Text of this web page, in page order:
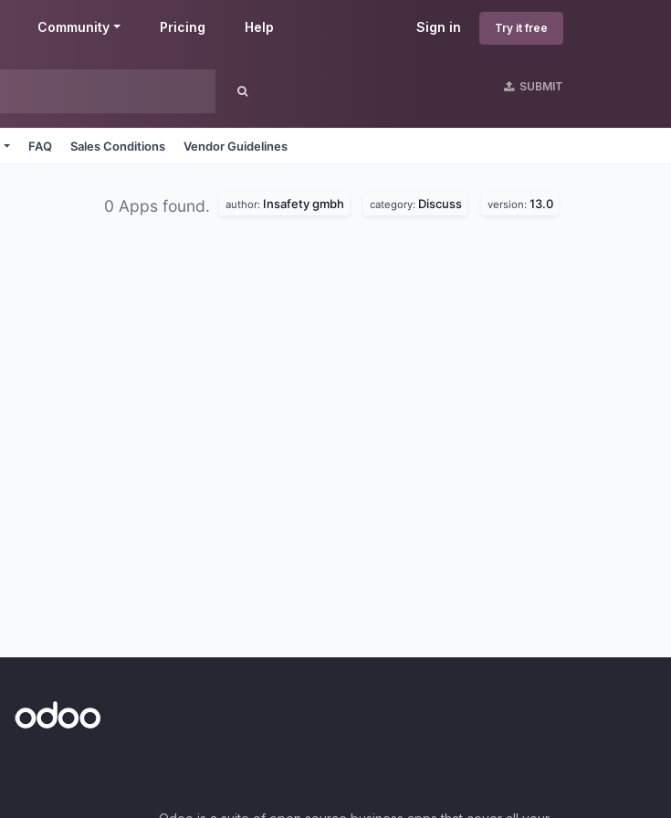
Sign in Try it free
Community Pricing Help
SUBMIT
FAQ Sales Conditions Vendor Guidelines
0 Apps found. author: Insafety gmbh category: Discuss version: 13.0